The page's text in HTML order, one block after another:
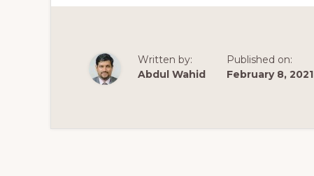
Written by:
Abdul Wahid
Published on:
February 8, 2021